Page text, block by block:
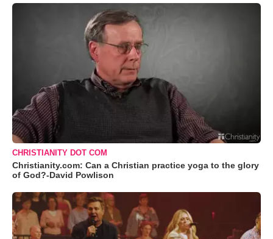
CHRISTIANITY DOT COM
Christianity.com: Can a Christian practice yoga to the glory
of God?-David Powlison